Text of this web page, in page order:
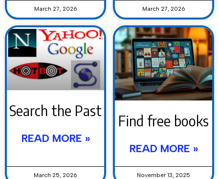
March 27, 2026 March 27, 2026
Search the Past
READ MORE »
March 25, 2026
Find free books
READ MORE »
November 13, 2025